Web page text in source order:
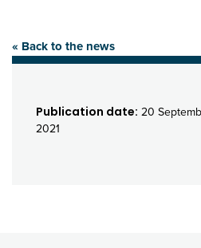
« Back to the news
Publication date: 20
2021